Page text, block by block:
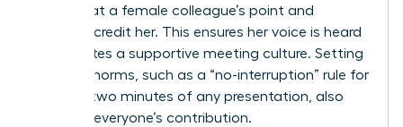
you repeat a female colleague’s point and
explicitly credit her. This ensures her voice is heard
and creates a supportive meeting culture. Setting
meeting norms, such as a “no-interruption” rule for
the first two minutes of any presentation, also
protects everyone’s contribution.